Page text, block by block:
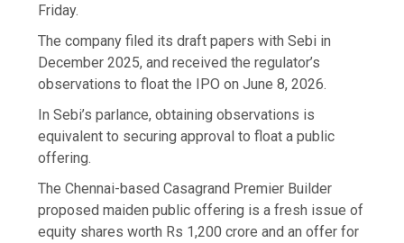
Friday.
The company filed its draft papers with Sebi in
December 2025, and received the regulator’s
observations to float the IPO on June 8, 2026.
In Sebi’s parlance, obtaining observations is
equivalent to securing approval to float a public
offering.
The Chennai-based Casagrand Premier Builder
proposed maiden public offering is a fresh issue of
equity shares worth Rs 1,200 crore and an offer for